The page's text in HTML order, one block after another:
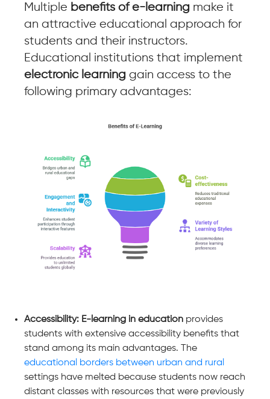
Multiple benefits of e-learning make it
an attractive educational approach for
students and their instructors.
Educational institutions that implement
electronic learning gain access to the
following primary advantages:
Accessibility: E-learning in education provides
students with extensive accessibility benefits that
stand among its main advantages. The
educational borders between urban and rural
settings have melted because students now reach
distant classes with resources that were previously